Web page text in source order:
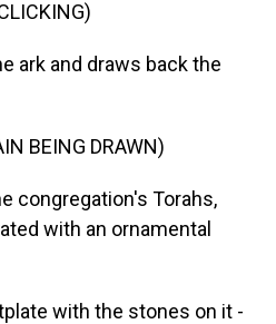
ark and draws back the
BEING DRAWN)
congregation's Torahs,
with an ornamental
with the stones on it -